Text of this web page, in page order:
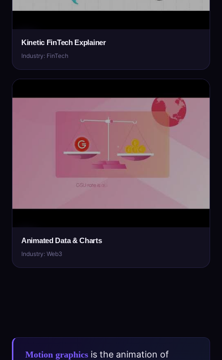
Kinetic FinTech Explainer
Industry: FinTech
Animated Data & Charts
Industry: Web3
Motion graphics is the animation of